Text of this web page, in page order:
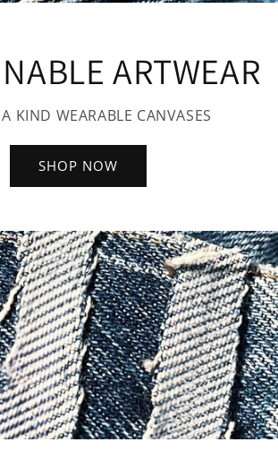
ARTWEAR
KIND WEARABLE CANVASES
SHOP NOW